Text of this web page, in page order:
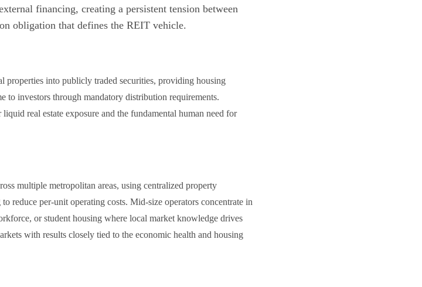
financing, creating a persistent tension between
obligation that defines the REIT vehicle.
properties into publicly traded securities, providing housing
to investors through mandatory distribution requirements.
real estate exposure and the fundamental human need for
multiple metropolitan areas, using centralized property
reduce per-unit operating costs. Mid-size operators concentrate in
or student housing where local market knowledge drives
with results closely tied to the economic health and housing